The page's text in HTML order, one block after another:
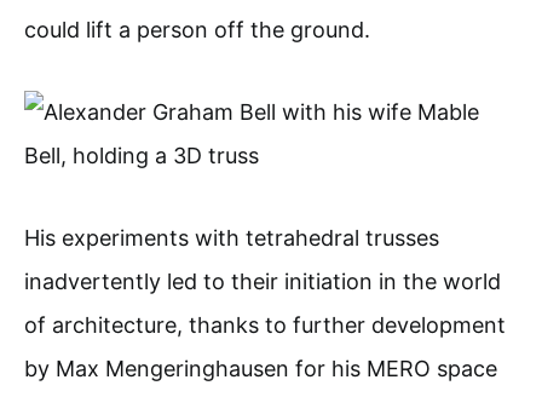
could lift a person off the ground.
His experiments with tetrahedral trusses
inadvertently led to their initiation in the world
of architecture, thanks to further development
by Max Mengeringhausen for his MERO space